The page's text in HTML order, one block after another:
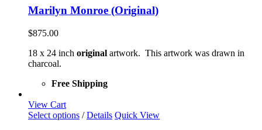
Marilyn Monroe (Original)
$875.00
18 x 24 inch original artwork. This artwork was drawn in
charcoal.
Free Shipping
View Cart
Select options This
/ Details Quick View